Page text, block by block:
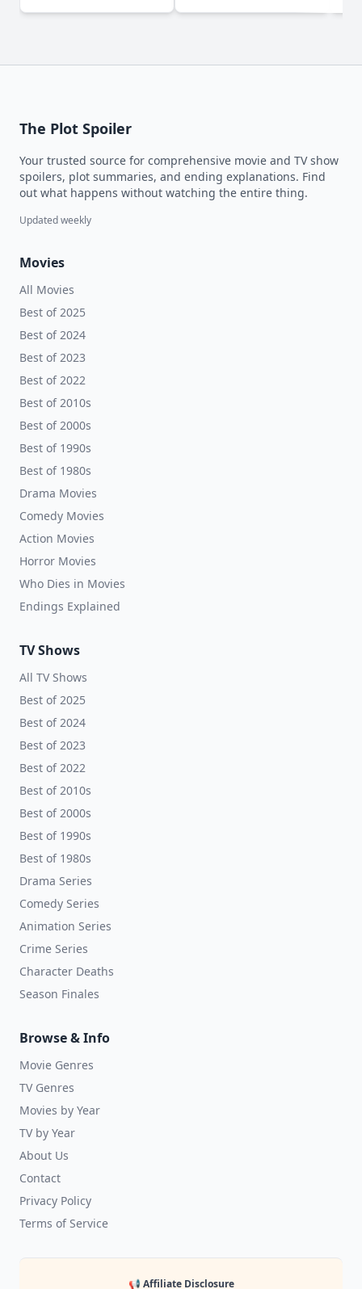
The Plot Spoiler
Your trusted source for comprehensive movie and TV show
spoilers, plot summaries, and ending explanations. Find
out what happens without watching the entire thing.
Updated weekly
Movies
All Movies
Best of 2025
Best of 2024
Best of 2023
Best of 2022
Best of 2010s
Best of 2000s
Best of 1990s
Best of 1980s
Drama Movies
Comedy Movies
Action Movies
Horror Movies
Who Dies in Movies
Endings Explained
TV Shows
All TV Shows
Best of 2025
Best of 2024
Best of 2023
Best of 2022
Best of 2010s
Best of 2000s
Best of 1990s
Best of 1980s
Drama Series
Comedy Series
Animation Series
Crime Series
Character Deaths
Season Finales
Browse & Info
Movie Genres
TV Genres
Movies by Year
TV by Year
About Us
Contact
Privacy Policy
Terms of Service
📢 Affiliate Disclosure